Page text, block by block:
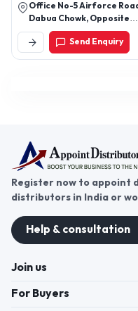
Office No-5 Airforce
Dabua Chowk, Opposite
Bank Of Baroda, New
Industrial Township,
Faridabad, Haryana
Send Enquiry
Register now to appoint
distributors in India or
Help & consultation
Join us
For Buyers